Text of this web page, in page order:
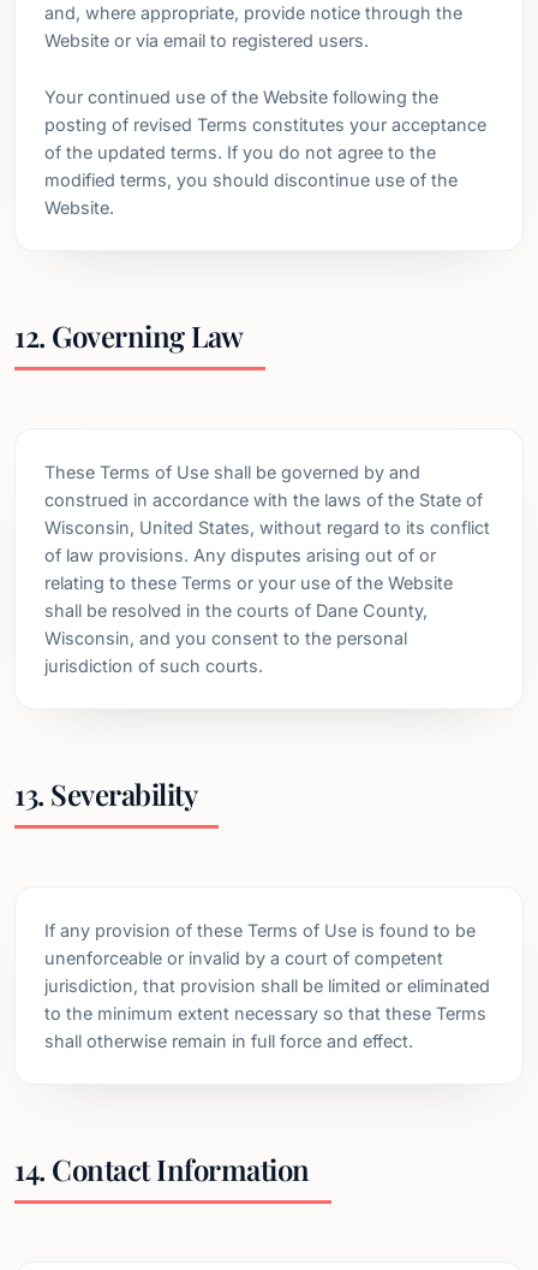
and, where appropriate, provide notice through the
Website or via email to registered users.
Your continued use of the Website following the
posting of revised Terms constitutes your acceptance
of the updated terms. If you do not agree to the
modified terms, you should discontinue use of the
Website.
12. Governing Law
These Terms of Use shall be governed by and
construed in accordance with the laws of the State of
Wisconsin, United States, without regard to its conflict
of law provisions. Any disputes arising out of or
relating to these Terms or your use of the Website
shall be resolved in the courts of Dane County,
Wisconsin, and you consent to the personal
jurisdiction of such courts.
13. Severability
If any provision of these Terms of Use is found to be
unenforceable or invalid by a court of competent
jurisdiction, that provision shall be limited or eliminated
to the minimum extent necessary so that these Terms
shall otherwise remain in full force and effect.
14. Contact Information